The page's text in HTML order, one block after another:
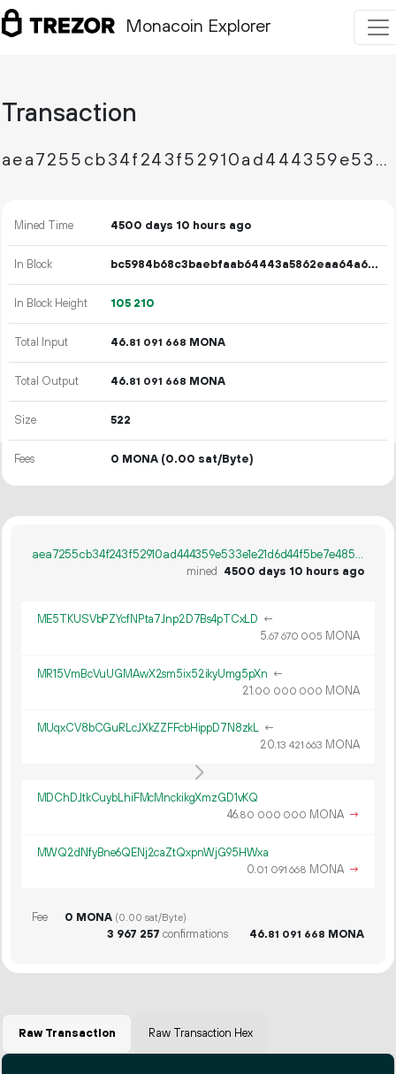
Monacoin Explorer
Transaction
aea7255cb34f243f52910ad444359e533e1e21d6d44f5be7e485efb5426c292c
Mined Time 4500 days 10 hours ago
In Block bc5984b68c3baebfaab64443a5862eaa64a6868d563e07baf90b4b3a0e4b5b4f
In Block Height 105 210
Total Input 46.81 091 668 MONA
Total Output 46.81 091 668 MONA
Size 522
Fees 0 MONA (0.00 sat/Byte)
aea7255cb34f243f52910ad444359e533e1e21d6d44f5be7e485efb5426c292c
mined
4500 days 10 hours ago
ME5TKUSVbPZYcfNPta7Jnp2D7Bs4pTCxLD ←
5.67 670 005 MONA
MR15VmBcVuUGMAwX2sm5ix52ikyUmg5pXn ←
21.00 000 000 MONA
MUqxCV8bCGuRLcJXkZZFFcbHippD7N8zkL ←
20.13 421 663 MONA
MDChDJtkCuybLhiFMcMnckikgXmzGD1vKQ
46.80 000 000 MONA →
MWQ2dNfyBne6QENj2caZtQxpnWjG95HWxa
0.01 091 668 MONA →
Fee 0 MONA (0.00 sat/Byte)
3 967 257 confirmations 46.81 091 668 MONA
Raw Transaction Raw Transaction Hex